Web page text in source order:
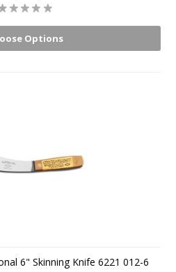
Options
6" Skinning Knife 6221 012-6